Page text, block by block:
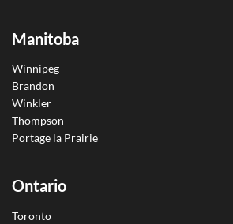
Manitoba
Winnipeg
Brandon
Winkler
Thompson
Portage la Prairie
Ontario
Toronto